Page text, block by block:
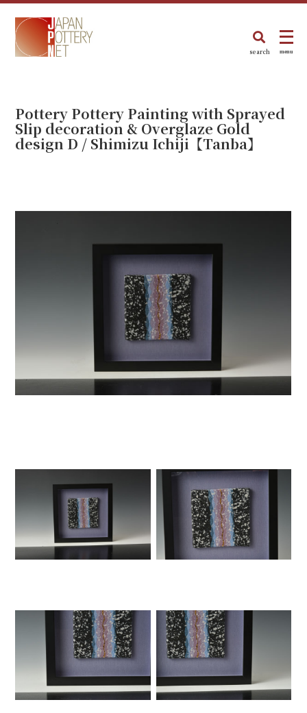
search menu
Pottery Pottery Painting with Sprayed
Slip decoration & Overglaze Gold
design D / Shimizu Ichiji【Tanba】